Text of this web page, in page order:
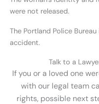
were not released.
The Portland Police
accident.
Talk to a
If you or a loved one
with our legal team
rights, possible next